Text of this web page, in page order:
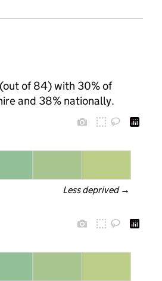
of 84) with 30% of
and 38% nationally.
Less deprived →